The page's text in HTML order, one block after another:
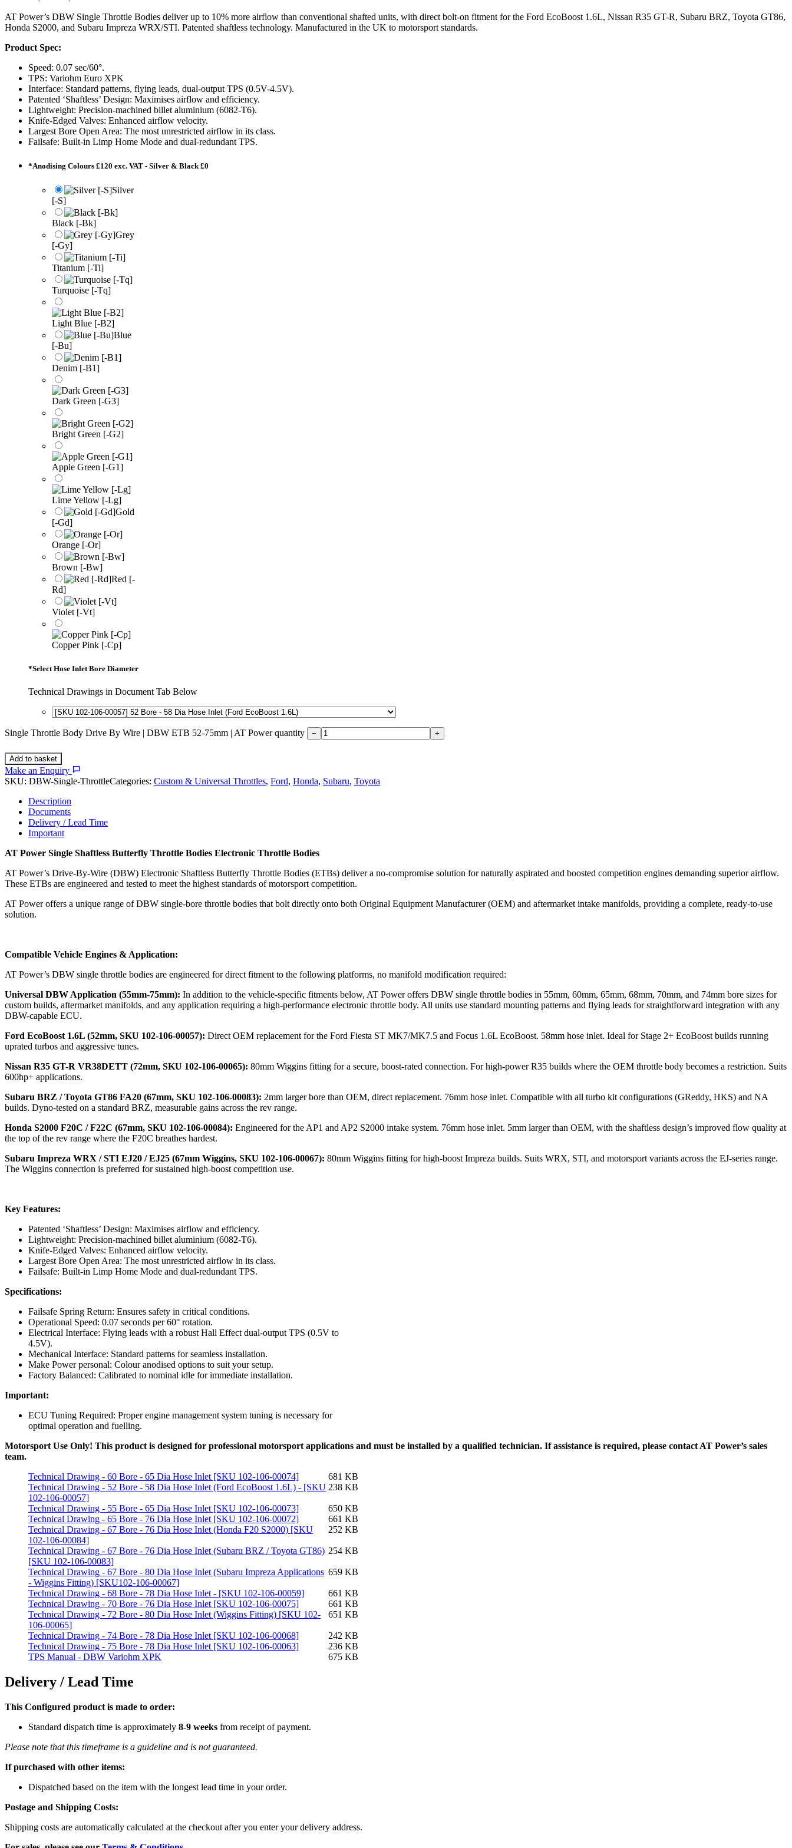
AT Power’s DBW Single Throttle Bodies deliver up to 10% more airflow than conventional shafted units, with direct bolt-on fitment for the Ford EcoBoost 1.6L, Nissan R35 GT-R, Subaru BRZ, Toyota GT86,
Honda S2000, and Subaru Impreza WRX/STI. Patented shaftless technology. Manufactured in the UK to motorsport standards.
Product Spec:
Speed: 0.07 sec/60°.
TPS: Variohm Euro XPK
Interface: Standard patterns, flying leads, dual-output TPS (0.5V-4.5V).
Patented ‘Shaftless’ Design: Maximises airflow and efficiency.
Lightweight: Precision-machined billet aluminium (6082-T6).
Knife-Edged Valves: Enhanced airflow velocity.
Largest Bore Open Area: The most unrestricted airflow in its class.
Failsafe: Built-in Limp Home Mode and dual-redundant TPS.
*Anodising Colours £120 exc. VAT - Silver & Black £0
Silver
[-S]
Black [-Bk]
Grey
[-Gy]
Titanium [-Ti]
Turquoise [-Tq]
Light Blue [-B2]
Blue
[-Bu]
Denim [-B1]
Dark Green [-G3]
Bright Green [-G2]
Apple Green [-G1]
Lime Yellow [-Lg]
Gold
[-Gd]
Orange [-Or]
Brown [-Bw]
Red [-
Rd]
Violet [-Vt]
Copper Pink [-Cp]
*Select Hose Inlet Bore Diameter
Technical Drawings in Document Tab Below
Single Throttle Body Drive By Wire | DBW ETB 52-75mm | AT Power quantity − +
Add to basket
Make an Enquiry
SKU: DBW-Single-ThrottleCategories: Custom & Universal Throttles, Ford, Honda, Subaru, Toyota
Description
Documents
Delivery / Lead Time
Important
AT Power Single Shaftless Butterfly Throttle Bodies Electronic Throttle Bodies
AT Power’s Drive-By-Wire (DBW) Electronic Shaftless Butterfly Throttle Bodies (ETBs) deliver a no-compromise solution for naturally aspirated and boosted competition engines demanding superior airflow.
These ETBs are engineered and tested to meet the highest standards of motorsport competition.
AT Power offers a unique range of DBW single-bore throttle bodies that bolt directly onto both Original Equipment Manufacturer (OEM) and aftermarket intake manifolds, providing a complete, ready-to-use
solution.
Compatible Vehicle Engines & Application:
AT Power’s DBW single throttle bodies are engineered for direct fitment to the following platforms, no manifold modification required:
Universal DBW Application (55mm-75mm): In addition to the vehicle-specific fitments below, AT Power offers DBW single throttle bodies in 55mm, 60mm, 65mm, 68mm, 70mm, and 74mm bore sizes for
custom builds, aftermarket manifolds, and any application requiring a high-performance electronic throttle body. All units use standard mounting patterns and flying leads for straightforward integration with any
DBW-capable ECU.
Ford EcoBoost 1.6L (52mm, SKU 102-106-00057): Direct OEM replacement for the Ford Fiesta ST MK7/MK7.5 and Focus 1.6L EcoBoost. 58mm hose inlet. Ideal for Stage 2+ EcoBoost builds running
uprated turbos and aggressive tunes.
Nissan R35 GT-R VR38DETT (72mm, SKU 102-106-00065): 80mm Wiggins fitting for a secure, boost-rated connection. For high-power R35 builds where the OEM throttle body becomes a restriction. Suits
600hp+ applications.
Subaru BRZ / Toyota GT86 FA20 (67mm, SKU 102-106-00083): 2mm larger bore than OEM, direct replacement. 76mm hose inlet. Compatible with all turbo kit configurations (GReddy, HKS) and NA
builds. Dyno-tested on a standard BRZ, measurable gains across the rev range.
Honda S2000 F20C / F22C (67mm, SKU 102-106-00084): Engineered for the AP1 and AP2 S2000 intake system. 76mm hose inlet. 5mm larger than OEM, with the shaftless design’s improved flow quality at
the top of the rev range where the F20C breathes hardest.
Subaru Impreza WRX / STI EJ20 / EJ25 (67mm Wiggins, SKU 102-106-00067): 80mm Wiggins fitting for high-boost Impreza builds. Suits WRX, STI, and motorsport variants across the EJ-series range.
The Wiggins connection is preferred for sustained high-boost competition use.
Key Features:
Patented ‘Shaftless’ Design: Maximises airflow and efficiency.
Lightweight: Precision-machined billet aluminium (6082-T6).
Knife-Edged Valves: Enhanced airflow velocity.
Largest Bore Open Area: The most unrestricted airflow in its class.
Failsafe: Built-in Limp Home Mode and dual-redundant TPS.
Specifications:
Failsafe Spring Return: Ensures safety in critical conditions.
Operational Speed: 0.07 seconds per 60° rotation.
Electrical Interface: Flying leads with a robust Hall Effect dual-output TPS (0.5V to
4.5V).
Mechanical Interface: Standard patterns for seamless installation.
Make Power personal: Colour anodised options to suit your setup.
Factory Balanced: Calibrated to nominal idle for immediate installation.
Important:
ECU Tuning Required: Proper engine management system tuning is necessary for
optimal operation and fuelling.
Motorsport Use Only! This product is designed for professional motorsport applications and must be installed by a qualified technician. If assistance is required, please contact AT Power’s sales
team.
Technical Drawing - 60 Bore - 65 Dia Hose Inlet [SKU 102-106-00074]
681 KB
Technical Drawing - 52 Bore - 58 Dia Hose Inlet (Ford EcoBoost 1.6L) - [SKU
102-106-00057]
238 KB
Technical Drawing - 55 Bore - 65 Dia Hose Inlet [SKU 102-106-00073]
650 KB
Technical Drawing - 65 Bore - 76 Dia Hose Inlet [SKU 102-106-00072]
661 KB
Technical Drawing - 67 Bore - 76 Dia Hose Inlet (Honda F20 S2000) [SKU
102-106-00084]
252 KB
Technical Drawing - 67 Bore - 76 Dia Hose Inlet (Subaru BRZ / Toyota GT86)
[SKU 102-106-00083]
254 KB
Technical Drawing - 67 Bore - 80 Dia Hose Inlet (Subaru Impreza Applications
- Wiggins Fitting) [SKU102-106-00067]
659 KB
Technical Drawing - 68 Bore - 78 Dia Hose Inlet - [SKU 102-106-00059]
661 KB
Technical Drawing - 70 Bore - 76 Dia Hose Inlet [SKU 102-106-00075]
661 KB
Technical Drawing - 72 Bore - 80 Dia Hose Inlet (Wiggins Fitting) [SKU 102-
106-00065]
651 KB
Technical Drawing - 74 Bore - 78 Dia Hose Inlet [SKU 102-106-00068]
242 KB
Technical Drawing - 75 Bore - 78 Dia Hose Inlet [SKU 102-106-00063]
236 KB
TPS Manual - DBW Variohm XPK
675 KB
Delivery / Lead Time
This Configured product is made to order:
Standard dispatch time is approximately 8-9 weeks from receipt of payment.
Please note that this timeframe is a guideline and is not guaranteed.
If purchased with other items:
Dispatched based on the item with the longest lead time in your order.
Postage and Shipping Costs:
Shipping costs are automatically calculated at the checkout after you enter your delivery address.